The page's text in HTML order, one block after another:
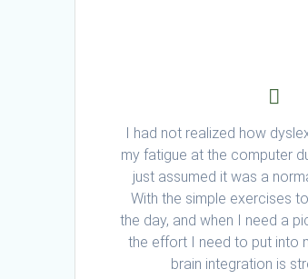
I had not realized how
my fatigue at the computer
just assumed it was a
With the simple exercises
the day, and when I need a
the effort I need to put into
brain integration is